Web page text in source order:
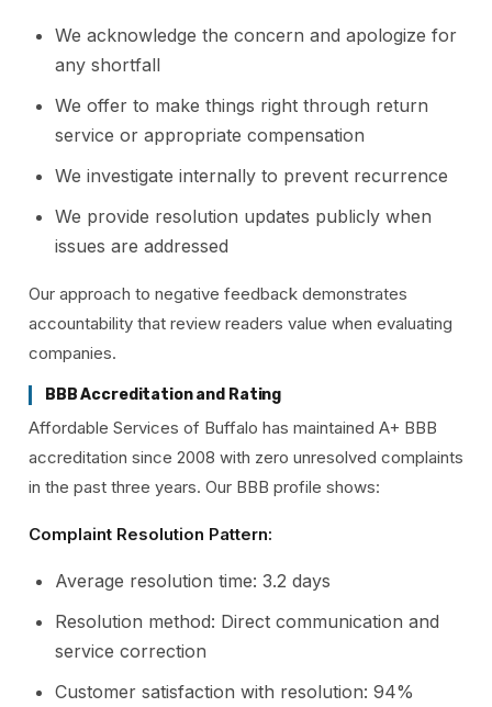
We acknowledge the concern and apologize for
any shortfall
We offer to make things right through return
service or appropriate compensation
We investigate internally to prevent recurrence
We provide resolution updates publicly when
issues are addressed
Our approach to negative feedback demonstrates
accountability that review readers value when evaluating
companies.
BBB Accreditation and Rating
Affordable Services of Buffalo has maintained A+ BBB
accreditation since 2008 with zero unresolved complaints
in the past three years. Our BBB profile shows:
Complaint Resolution Pattern:
Average resolution time: 3.2 days
Resolution method: Direct communication and
service correction
Customer satisfaction with resolution: 94%